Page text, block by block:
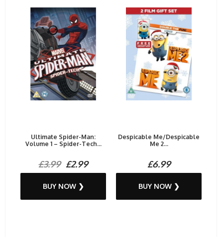
Ultimate Spider-Man:
Volume 1 – Spider-Tech...
£3.99£2.99
BUY NOW ❯
Despicable Me/Despicable
Me 2...
£6.99
BUY NOW ❯